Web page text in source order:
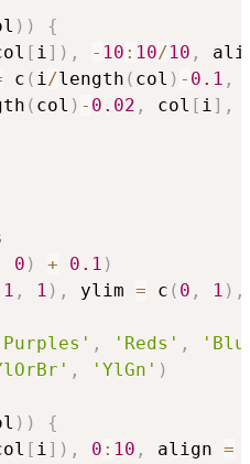
) )
{
[ i] ) , - 10 : 10/10 ,
c ( i/length ( col ) - 0.1 ,
( col ) - 0.02 , col [ i] ,
0 ) + 0.1 )
, 1 ) , ylim = c ( 0 , 1 ) ,
, 'Reds' ,
, 'YlGn' )
) )
{
[ i] ) , 0 : 10 , align =